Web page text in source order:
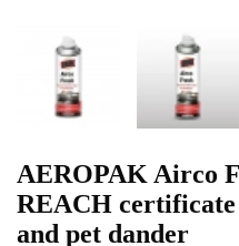
AEROPAK Airco
REACH
and pet dander